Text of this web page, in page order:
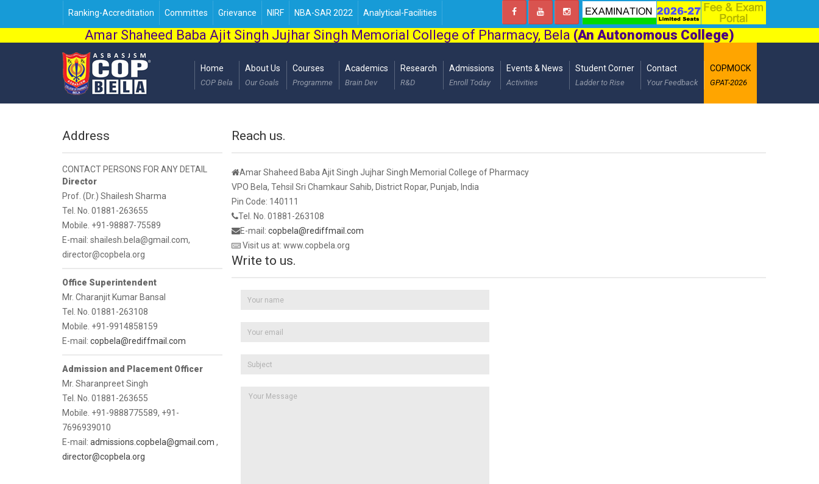
Ranking-Accreditation Committes Grievance NIRF NBA-SAR 2022 Analytical-Facilities
Amar Shaheed Baba Ajit Singh Jujhar Singh Memorial College of Pharmacy, Bela (An Autonomous College)
Home
COP Bela
About Us
Our Goals
Courses
Programme
Academics
Brain Dev
Research
R&D
Admissions
Enroll Today
Events & News
Activities
Student Corner
Ladder to Rise
Contact
Your Feedback
COPMOCK
GPAT-2026
Address
CONTACT PERSONS FOR ANY DETAIL
Director
Prof. (Dr.) Shailesh Sharma
Tel. No. 01881-263655
Mobile. +91-98887-75589
E-mail: shailesh.bela@gmail.com,
director@copbela.org
Office Superintendent
Mr. Charanjit Kumar Bansal
Tel. No. 01881-263108
Mobile. +91-9914858159
E-mail: copbela@rediffmail.com
Admission and Placement Officer
Mr. Sharanpreet Singh
Tel. No. 01881-263655
Mobile. +91-9888775589, +91-
7696939010
E-mail: admissions.copbela@gmail.com ,
director@copbela.org
Reach us.
Amar Shaheed Baba Ajit Singh Jujhar Singh Memorial College of Pharmacy
VPO Bela, Tehsil Sri Chamkaur Sahib, District Ropar, Punjab, India
Pin Code: 140111
Tel. No. 01881-263108
E-mail: copbela@rediffmail.com
Visit us at: www.copbela.org
Write to us.